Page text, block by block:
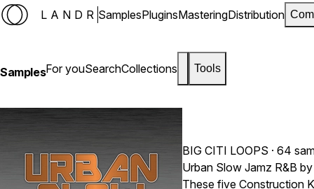
LANDR SamplesPluginsMasteringDistribution
SamplesFor youSearchCollections Tools
BIG CITI LOOPS · 64
Urban Slow Jamz R&B
These five Construction